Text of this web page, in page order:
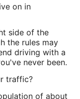
on in
side of the
the rules may
driving with a
never been.
traffic?
of about